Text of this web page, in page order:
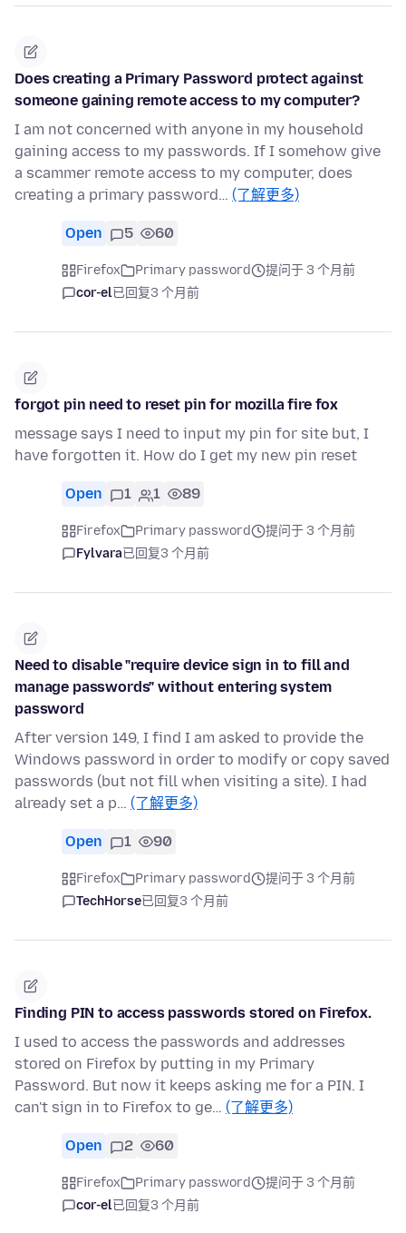
Does creating a Primary Password protect against
someone gaining remote access to my computer?
I am not concerned with anyone in my household
gaining access to my passwords. If I somehow give
a scammer remote access to my computer, does
creating a primary password… (了解更多)
Open 5 60
Firefox Primary password
提问于 3 个月前
cor-el已回复3 个月前
forgot pin need to reset pin for mozilla fire fox
message says I need to input my pin for site but, I
have forgotten it. How do I get my new pin reset
Open 1 1 89
Firefox Primary password
提问于 3 个月前
Fylvara已回复3 个月前
Need to disable "require device sign in to fill and
manage passwords" without entering system
password
After version 149, I find I am asked to provide the
Windows password in order to modify or copy saved
passwords (but not fill when visiting a site). I had
already set a p… (了解更多)
Open 1 90
Firefox Primary password
提问于 3 个月前
TechHorse已回复3 个月前
Finding PIN to access passwords stored on Firefox.
I used to access the passwords and addresses
stored on Firefox by putting in my Primary
Password. But now it keeps asking me for a PIN. I
can't sign in to Firefox to ge… (了解更多)
Open 2 60
Firefox Primary password
提问于 3 个月前
cor-el已回复3 个月前